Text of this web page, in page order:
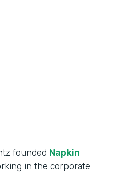
founded Napkin
in the corporate